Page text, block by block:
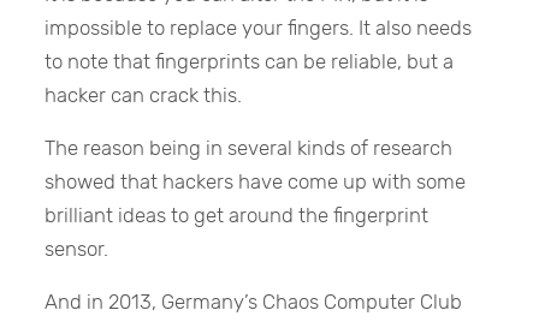
impossible to replace your fingers. It also needs
to note that fingerprints can be reliable, but a
hacker can crack this.
The reason being in several kinds of research
showed that hackers have come up with some
brilliant ideas to get around the fingerprint
sensor.
And in 2013, Germany’s Chaos Computer Club